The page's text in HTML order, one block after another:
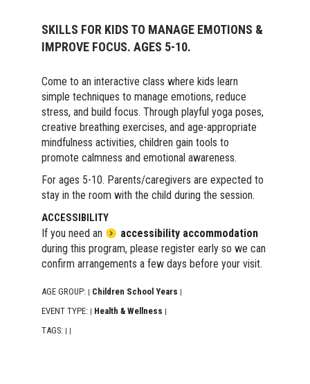
SKILLS FOR KIDS TO MANAGE EMOTIONS &
IMPROVE FOCUS. AGES 5-10.
Come to an interactive class where kids learn
simple techniques to manage emotions, reduce
stress, and build focus. Through playful yoga poses,
creative breathing exercises, and age-appropriate
mindfulness activities, children gain tools to
promote calmness and emotional awareness.
For ages 5-10. Parents/caregivers are expected to
stay in the room with the child during the session.
ACCESSIBILITY
If you need an
accessibility accommodation
during this program, please register early so we can
confirm arrangements a few days before your visit.
AGE GROUP: | Children School Years |
EVENT TYPE: | Health & Wellness |
TAGS: | |